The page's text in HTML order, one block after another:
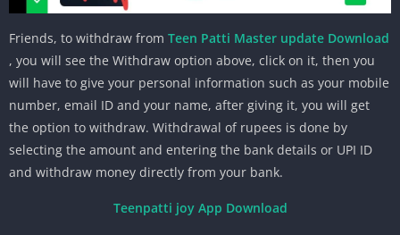
Friends, to withdraw from Teen Patti Master update Download
, you will see the Withdraw option above, click on it, then you
will have to give your personal information such as your mobile
number, email ID and your name, after giving it, you will get
the option to withdraw. Withdrawal of rupees is done by
selecting the amount and entering the bank details or UPI ID
and withdraw money directly from your bank.
Teenpatti joy App Download